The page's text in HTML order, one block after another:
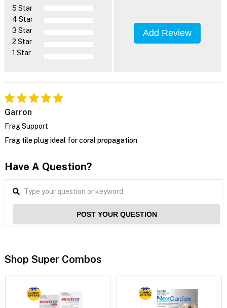
5 Star
4 Star
3 Star
2 Star
1 Star
Add Review
Garron
Frag Support
Frag tile plug ideal for coral propagation
Have A Question?
POST YOUR QUESTION
Shop Super Combos